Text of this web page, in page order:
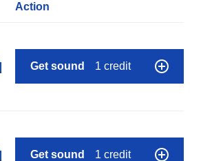
Action
Get sound 1 credit
Get sound 1 credit